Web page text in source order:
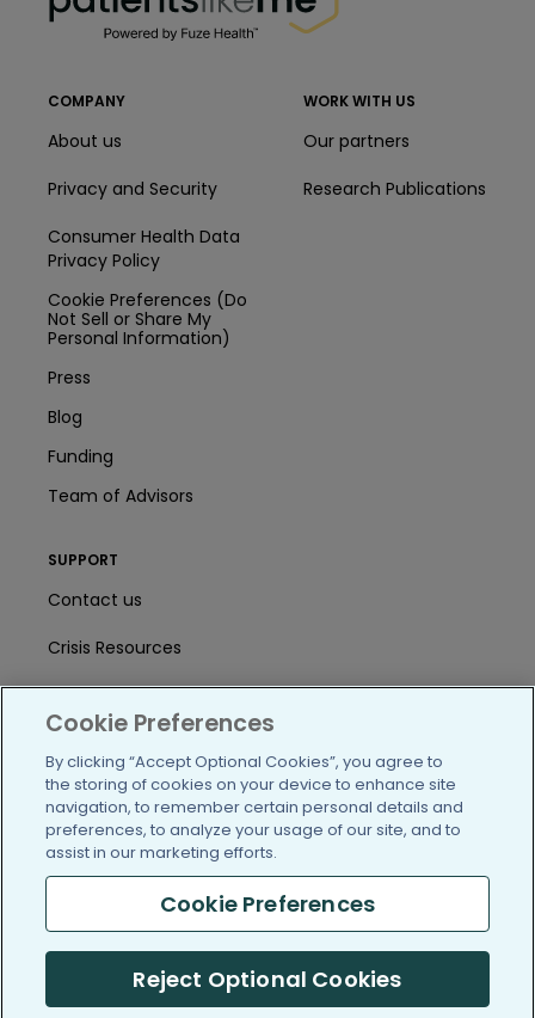
COMPANY
About us
Privacy and Security
Consumer Health Data
Privacy Policy
Cookie Preferences (Do
Not Sell or Share My
Personal Information)
Press
Blog
Funding
Team of Advisors
WORK WITH US
Our partners
Research Publications
SUPPORT
Contact us
Crisis Resources
Help Center
/blog https://www.facebook.com/
https://twitter.com/
https://https://https://
(c) 2005-2026 PatientsLikeMe. All Rights Reserved.
Information on PatientsLikeMe.com is reported by our members
and is not medical advice.
Cookie Preferences
By clicking “Accept Optional Cookies”, you agree to
the storing of cookies on your device to enhance site
navigation, to remember certain personal details and
preferences, to analyze your usage of our site, and to
assist in our marketing efforts.
Cookie Preferences
Reject Optional Cookies